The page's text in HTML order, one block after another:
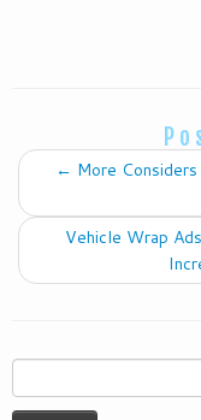
← More
Vehicle Wrap
for: